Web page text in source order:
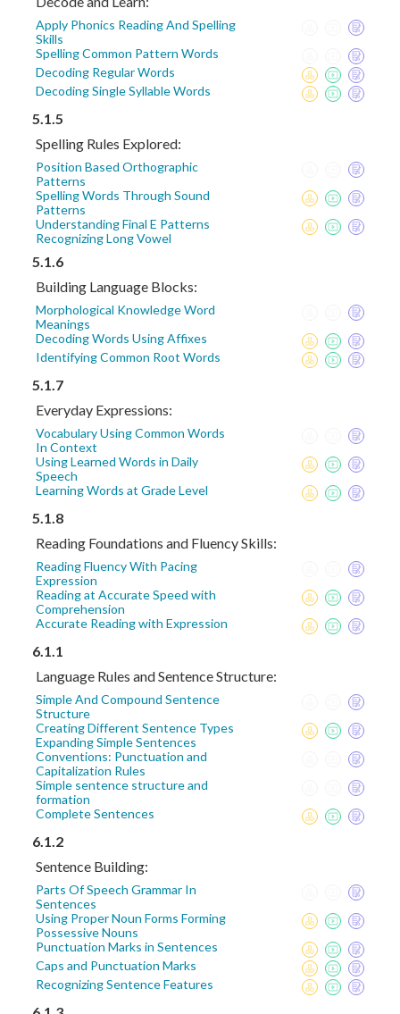
Apply Phonics Reading And Spelling
Skills
Spelling Common Pattern Words
Decoding Regular Words
Decoding Single Syllable Words
5.1.5
Spelling Rules Explored:
Position Based Orthographic
Patterns
Spelling Words Through Sound
Patterns
Understanding Final E Patterns
Recognizing Long Vowel
5.1.6
Building Language Blocks:
Morphological Knowledge Word
Meanings
Decoding Words Using Affixes
Identifying Common Root Words
5.1.7
Everyday Expressions:
Vocabulary Using Common Words
In Context
Using Learned Words in Daily
Speech
Learning Words at Grade Level
5.1.8
Reading Foundations and Fluency Skills:
Reading Fluency With Pacing
Expression
Reading at Accurate Speed with
Comprehension
Accurate Reading with Expression
6.1.1
Language Rules and Sentence Structure:
Simple And Compound Sentence
Structure
Creating Different Sentence Types
Expanding Simple Sentences
Conventions: Punctuation and
Capitalization Rules
Simple sentence structure and
formation
Complete Sentences
6.1.2
Sentence Building:
Parts Of Speech Grammar In
Sentences
Using Proper Noun Forms Forming
Possessive Nouns
Punctuation Marks in Sentences
Caps and Punctuation Marks
Recognizing Sentence Features